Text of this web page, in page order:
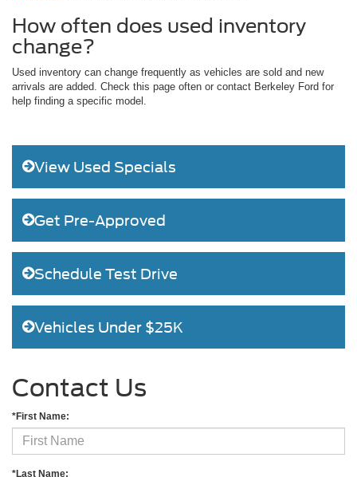
How often does used inventory
change?
Used inventory can change frequently as vehicles are sold and new
arrivals are added. Check this page often or contact Berkeley Ford for
help finding a specific model.
View Used Specials
Get Pre-Approved
Schedule Test Drive
Vehicles Under $25K
Contact Us
*First Name:
*Last Name: